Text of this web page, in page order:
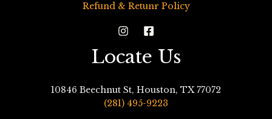
Refund & Retunr Policy
Locate Us
10846 Beechnut St, Houston, TX 77072
(281) 495-9223